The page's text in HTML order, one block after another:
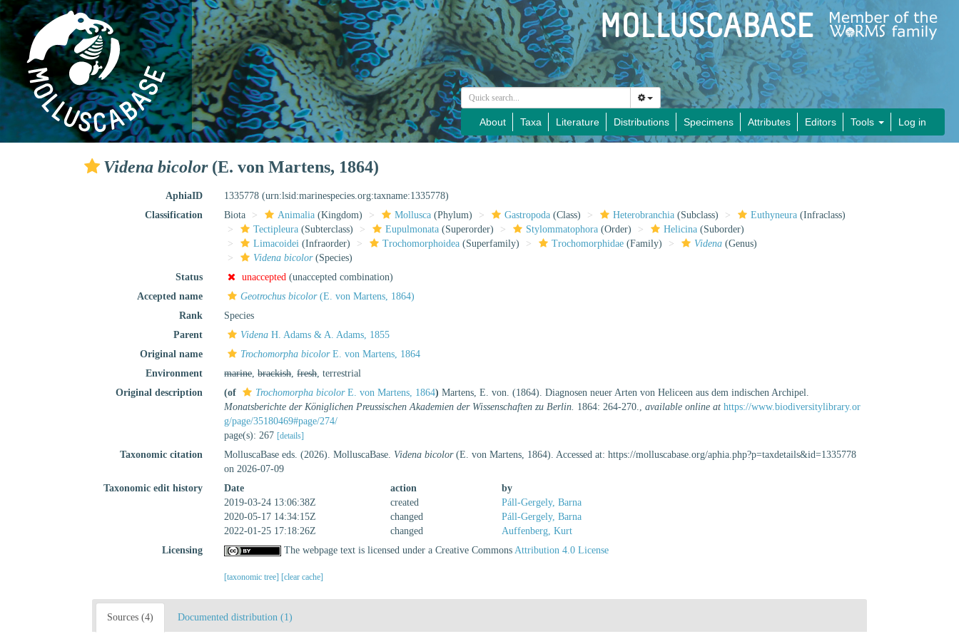
About Taxa Literature Distributions Specimens Attributes Editors Tools Log in
Videna bicolor(E. von Martens, 1864)
AphiaID 1335778(urn:lsid:marinespecies.org:taxname:1335778)
Classification
Biota Animalia (Kingdom) Mollusca (Phylum) Gastropoda (Class) Heterobranchia (Subclass) Euthyneura (Infraclass)
Tectipleura (Subterclass) Eupulmonata (Superorder) Stylommatophora (Order) Helicina (Suborder)
Limacoidei (Infraorder) Trochomorphoidea (Superfamily) Trochomorphidae (Family) Videna (Genus)
Videna bicolor(Species)
Status
unaccepted (unaccepted combination)
Accepted name
Geotrochus bicolor(E. von Martens, 1864)
Rank
Species
Parent
Videna H. Adams & A. Adams, 1855
Original name
Trochomorpha bicolorE. von Martens, 1864
Environment
marine,brackish,fresh, terrestrial
Original description
(of Trochomorpha bicolorE. von Martens, 1864) Martens, E. von. (1864). Diagnosen neuer Arten von Heliceen aus dem indischen Archipel.
Monatsberichte der Königlichen Preussischen Akademien der Wissenschaften zu Berlin. 1864: 264-270.,available online at https://www.biodiversitylibrary.or
g/page/35180469#page/274/
page(s): 267 [details]
Taxonomic citation MolluscaBase eds. (2026). MolluscaBase. Videna bicolor(E. von Martens, 1864). Accessed at: https://molluscabase.org/aphia.php?p=taxdetails&id=1335778
on 2026-07-09
Taxonomic edit history
Date action
by
2019-03-24 13:06:38Z
created
Páll-Gergely, Barna
2020-05-17 14:34:15Z
changed
Páll-Gergely, Barna
2022-01-25 17:18:26Z
changed
Auffenberg, Kurt
Licensing
The webpage text is licensed under a Creative CommonsAttribution 4.0 License
[taxonomic tree] [clear cache]
Sources (4) Documented distribution (1)